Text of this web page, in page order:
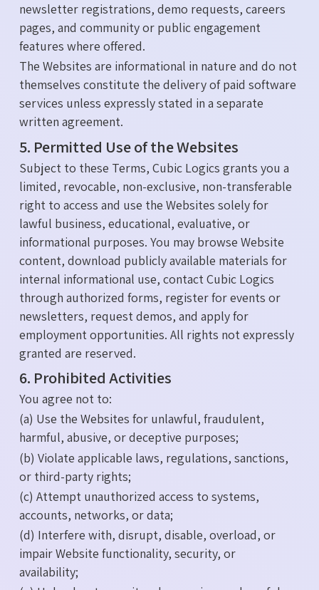
newsletter registrations, demo requests, careers
pages, and community or public engagement
features where offered.
The Websites are informational in nature and do not
themselves constitute the delivery of paid software
services unless expressly stated in a separate
written agreement.
5. Permitted Use of the Websites
Subject to these Terms, Cubic Logics grants you a
limited, revocable, non-exclusive, non-transferable
right to access and use the Websites solely for
lawful business, educational, evaluative, or
informational purposes. You may browse Website
content, download publicly available materials for
internal informational use, contact Cubic Logics
through authorized forms, register for events or
newsletters, request demos, and apply for
employment opportunities. All rights not expressly
granted are reserved.
6. Prohibited Activities
You agree not to:
(a) Use the Websites for unlawful, fraudulent,
harmful, abusive, or deceptive purposes;
(b) Violate applicable laws, regulations, sanctions,
or third-party rights;
(c) Attempt unauthorized access to systems,
accounts, networks, or data;
(d) Interfere with, disrupt, disable, overload, or
impair Website functionality, security, or
availability;